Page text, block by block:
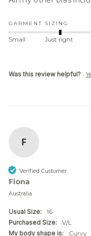
GARMENT SIZING
Small Just right
Was this review helpful?
F
Verified Customer
Fiona
Australia
Usual Size:
16
Purchased Size:
V/L
My body shape is:
Curvy